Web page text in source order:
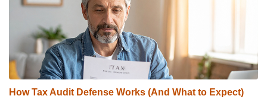
How Tax Audit Defense Works (And What to Expect)